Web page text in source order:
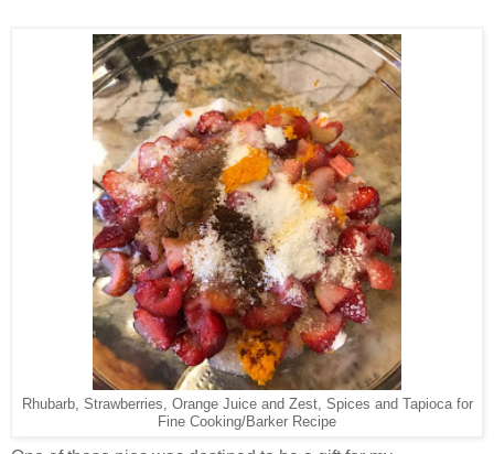
Rhubarb, Strawberries, Orange Juice and Zest, Spices and Tapioca for
Fine Cooking/Barker Recipe